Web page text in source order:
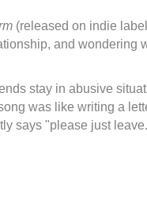
(released on indie
and wondering
stay in abusive
was like writing a
says "please just